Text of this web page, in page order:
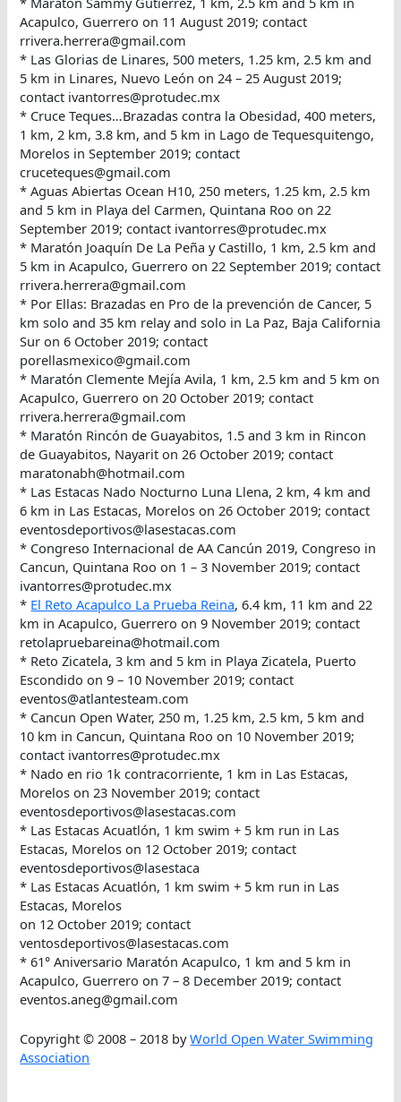
Acapulco, Guerrero on 11 August 2019; contact
rrivera.herrera@gmail.com
* Las Glorias de Linares, 500 meters, 1.25 km, 2.5 km and
5 km in Linares, Nuevo León on 24 – 25 August 2019;
contact ivantorres@protudec.mx
* Cruce Teques…Brazadas contra la Obesidad, 400 meters,
1 km, 2 km, 3.8 km, and 5 km in Lago de Tequesquitengo,
Morelos in September 2019; contact
cruceteques@gmail.com
* Aguas Abiertas Ocean H10, 250 meters, 1.25 km, 2.5 km
and 5 km in Playa del Carmen, Quintana Roo on 22
September 2019; contact ivantorres@protudec.mx
* Maratón Joaquín De La Peña y Castillo, 1 km, 2.5 km and
5 km in Acapulco, Guerrero on 22 September 2019; contact
rrivera.herrera@gmail.com
* Por Ellas: Brazadas en Pro de la prevención de Cancer, 5
km solo and 35 km relay and solo in La Paz, Baja California
Sur on 6 October 2019; contact
porellasmexico@gmail.com
* Maratón Clemente Mejía Avila, 1 km, 2.5 km and 5 km on
Acapulco, Guerrero on 20 October 2019; contact
rrivera.herrera@gmail.com
* Maratón Rincón de Guayabitos, 1.5 and 3 km in Rincon
de Guayabitos, Nayarit on 26 October 2019; contact
maratonabh@hotmail.com
* Las Estacas Nado Nocturno Luna Llena, 2 km, 4 km and
6 km in Las Estacas, Morelos on 26 October 2019; contact
eventosdeportivos@lasestacas.com
* Congreso Internacional de AA Cancún 2019, Congreso in
Cancun, Quintana Roo on 1 – 3 November 2019; contact
ivantorres@protudec.mx
* El Reto Acapulco La Prueba Reina, 6.4 km, 11 km and 22
km in Acapulco, Guerrero on 9 November 2019; contact
retolapruebareina@hotmail.com
* Reto Zicatela, 3 km and 5 km in Playa Zicatela, Puerto
Escondido on 9 – 10 November 2019; contact
eventos@atlantesteam.com
* Cancun Open Water, 250 m, 1.25 km, 2.5 km, 5 km and
10 km in Cancun, Quintana Roo on 10 November 2019;
contact ivantorres@protudec.mx
* Nado en rio 1k contracorriente, 1 km in Las Estacas,
Morelos on 23 November 2019; contact
eventosdeportivos@lasestacas.com
* Las Estacas Acuatlón, 1 km swim + 5 km run in Las
Estacas, Morelos on 12 October 2019; contact
eventosdeportivos@lasestaca
* Las Estacas Acuatlón, 1 km swim + 5 km run in Las
Estacas, Morelos
on 12 October 2019; contact
ventosdeportivos@lasestacas.com
* 61° Aniversario Maratón Acapulco, 1 km and 5 km in
Acapulco, Guerrero on 7 – 8 December 2019; contact
eventos.aneg@gmail.com
Copyright © 2008 – 2018 byWorld Open Water Swimming
Association